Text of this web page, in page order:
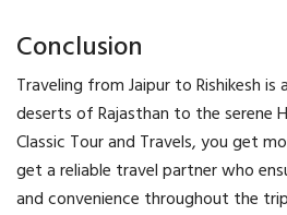
Conclusion
Traveling from Jaipur to Rishikesh
deserts of Rajasthan to the serene
Classic Tour and Travels, you get
get a reliable travel partner who
and convenience throughout the